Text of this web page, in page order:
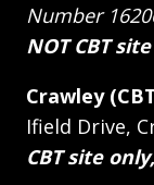
Number
NOT CBT site
Crawley
Ifield Drive,
CBT site